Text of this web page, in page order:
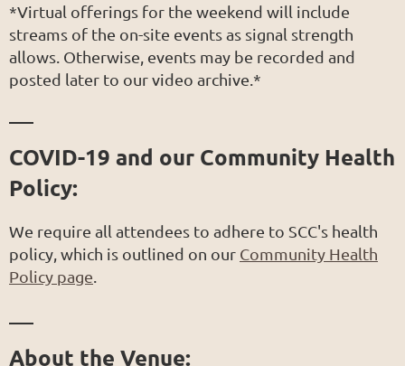
*Virtual offerings for the weekend will include
streams of the on-site events as signal strength
allows. Otherwise, events may be recorded and
posted later to our video archive.*
COVID-19 and our Community Health
Policy:
We require all attendees to adhere to SCC's health
policy, which is outlined on our Community Health
Policy page
About the Venue: